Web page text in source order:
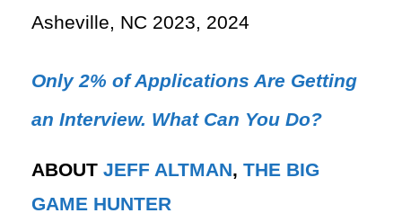
Asheville, NC 2023, 2024
Only 2% of Applications Are Getting
an Interview. What Can You Do?
ABOUT JEFF ALTMAN, THE BIG
GAME HUNTER